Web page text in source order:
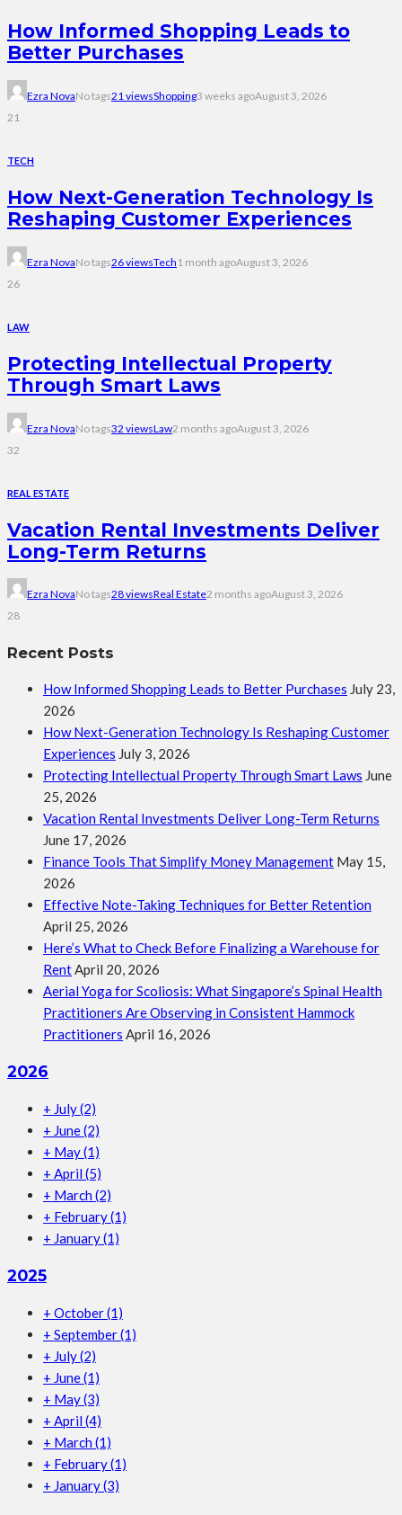
How Informed Shopping Leads to
Better Purchases
Ezra NovaNo tags21 viewsShopping3 weeks agoAugust 3, 2026
21
TECH
How Next-Generation Technology Is
Reshaping Customer Experiences
Ezra NovaNo tags26 viewsTech 1 month agoAugust 3, 2026
26
LAW
Protecting Intellectual Property
Through Smart Laws
Ezra NovaNo tags32 viewsLaw2 months agoAugust 3, 2026
32
REAL ESTATE
Vacation Rental Investments Deliver
Long-Term Returns
Ezra NovaNo tags28 viewsReal Estate2 months agoAugust 3, 2026
28
Recent Posts
How Informed Shopping Leads to Better Purchases July 23,
2026
How Next-Generation Technology Is Reshaping Customer
Experiences July 3, 2026
Protecting Intellectual Property Through Smart Laws June
25, 2026
Vacation Rental Investments Deliver Long-Term Returns
June 17, 2026
Finance Tools That Simplify Money Management May 15,
2026
Effective Note-Taking Techniques for Better Retention
April 25, 2026
Here’s What to Check Before Finalizing a Warehouse for
RentApril 20, 2026
Aerial Yoga for Scoliosis: What Singapore’s Spinal Health
Practitioners Are Observing in Consistent Hammock
Practitioners April 16, 2026
2026
+ July(2)
+ June(2)
+ May(1)
+ April (5)
+ March (2)
+ February(1)
+ January(1)
2025
+ October(1)
+ September(1)
+ July(2)
+ June(1)
+ May(3)
+ April (4)
+ March (1)
+ February(1)
+ January(3)